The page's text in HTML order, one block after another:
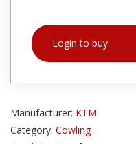
Login to buy
Manufacturer: KTM
Category: Cowling